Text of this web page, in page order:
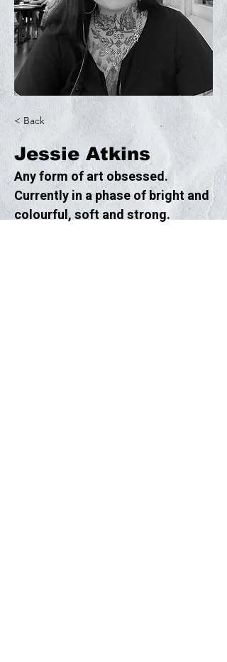
< Back
Jessie Atkins
Any form of art obsessed.
Currently in a phase of bright and
colourful, soft and strong.